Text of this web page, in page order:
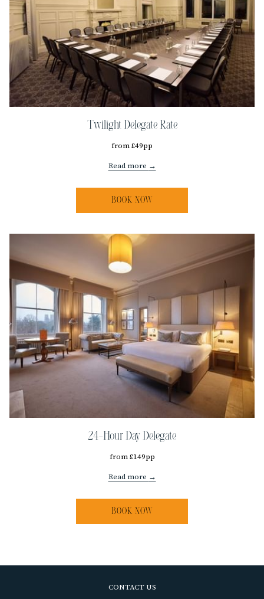
Twilight Delegate Rate
from £49pp
Read more
BOOK NOW
24-Hour Day Delegate
from £149pp
Read more
BOOK NOW
CONTACT US